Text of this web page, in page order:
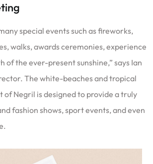
special events such as fireworks,
walks, awards ceremonies, experience
of the ever-present sunshine,” says Ian
The white-beaches and tropical
of Negril is designed to provide a truly
fashion shows, sport events, and even